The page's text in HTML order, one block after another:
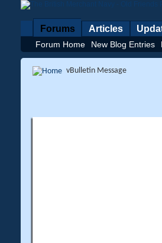
Forums
Forum Home New Blog Entries
Articles
vBulletin Message